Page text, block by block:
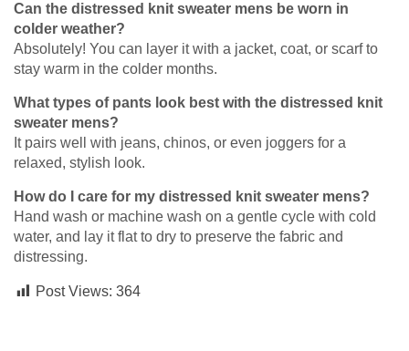
Can the distressed knit sweater mens be worn in
colder weather?
Absolutely! You can layer it with a jacket, coat, or scarf to
stay warm in the colder months.
What types of pants look best with the distressed knit
sweater mens?
It pairs well with jeans, chinos, or even joggers for a
relaxed, stylish look.
How do I care for my distressed knit sweater mens?
Hand wash or machine wash on a gentle cycle with cold
water, and lay it flat to dry to preserve the fabric and
distressing.
Post Views: 364